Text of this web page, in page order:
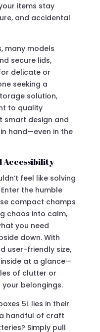
items stay
and accidental
many models
secure lids,
delicate or
seeking a
solution,
to quality
smart design and
hand—even in the
Accessibility
feel like solving
the humble
compact champs
chaos into calm,
you need
down. With
user-friendly size,
at a glance—
of clutter or
belongings.
5L lies in their
handful of craft
Simply pull